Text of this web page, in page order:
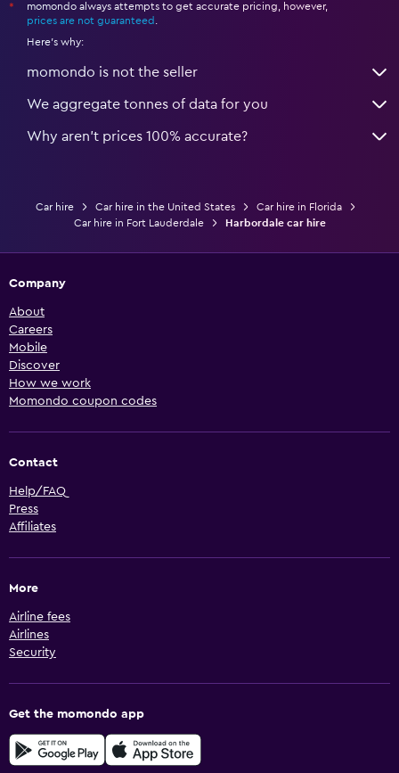
*
momondo always attempts to get accurate pricing, however,
prices are not guaranteed .
Here's why:
momondo is not the seller
We aggregate tonnes of data for you
Why aren’t prices 100% accurate?
Car hire Car hire in the United States
Car hire in Florida
Car hire in Fort Lauderdale
Harbordale car hire
Company
About
Careers
Mobile
Discover
How we work
Momondo coupon codes
Contact
Help/FAQ
Press
Affiliates
More
Airline fees
Airlines
Security
Get the momondo app